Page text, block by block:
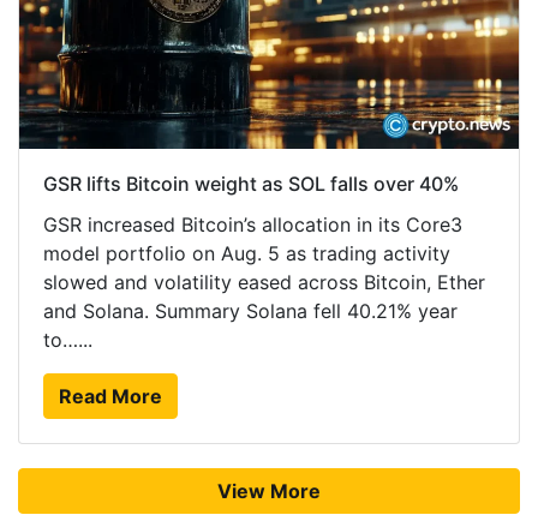
GSR lifts Bitcoin weight as SOL falls over 40%
GSR increased Bitcoin’s allocation in its Core3
model portfolio on Aug. 5 as trading activity
slowed and volatility eased across Bitcoin, Ether
and Solana. Summary Solana fell 40.21% year
to…...
Read More
View More